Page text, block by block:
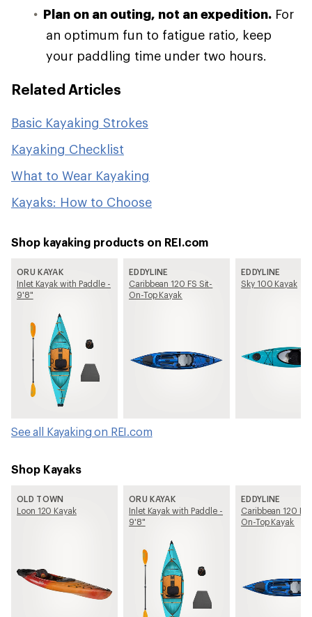
Plan on an outing, not an expedition. For
an optimum fun to fatigue ratio, keep
your paddling time under two hours.
Related Articles
Basic Kayaking Strokes
Kayaking Checklist
What to Wear Kayaking
Kayaks: How to Choose
Shop kayaking products on REI.com
ORU KAYAK
Inlet Kayak with Paddle -
9'8"
EDDYLINE
Caribbean 120 FS Sit-
On-Top Kayak
EDDYLINE
Sky 100 Kayak
See all Kayaking on REI.com
Shop Kayaks
OLD TOWN
Loon 120 Kayak
ORU KAYAK
Inlet Kayak with Paddle -
9'8"
EDDYLINE
Caribbean 120 FS
On-Top Kayak